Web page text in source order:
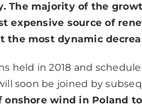
The majority of the
expensive source of
the most dynamic
held in 2018 and
soon be joined by
wind in Poland